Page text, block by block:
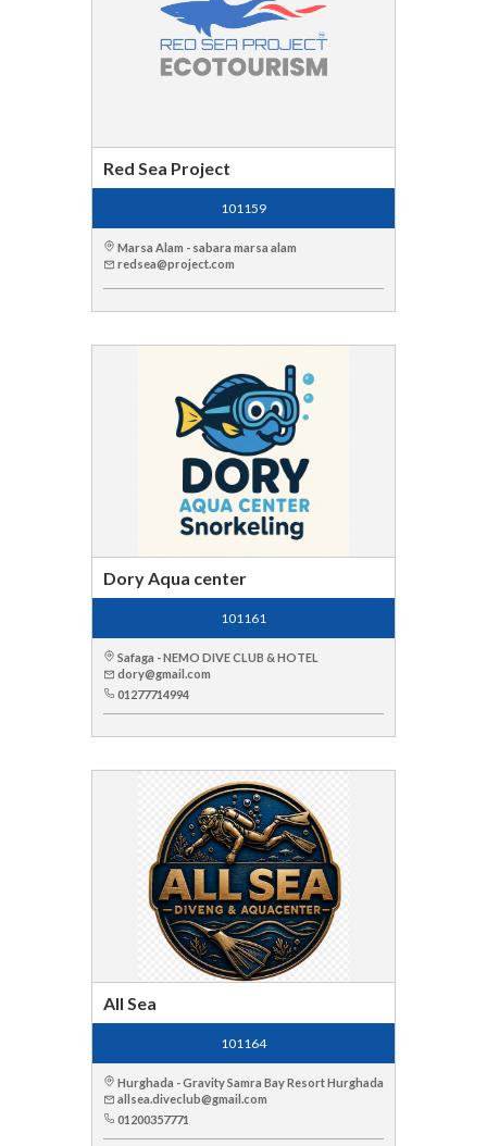
Red Sea Project
101159
Marsa Alam - sabara marsa alam
redsea@project.com
Dory Aqua center
101161
Safaga - NEMO DIVE CLUB & HOTEL
dory@gmail.com
01277714994
All Sea
101164
Hurghada - Gravity Samra Bay Resort Hurghada
allsea.diveclub@gmail.com
01200357771